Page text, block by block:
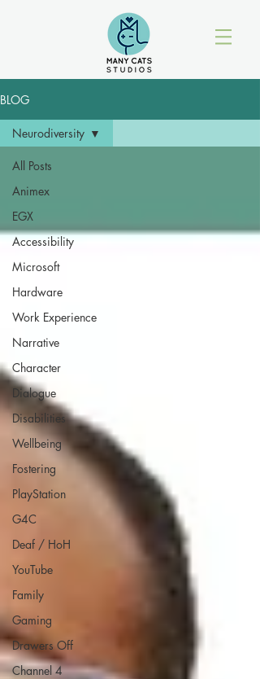
BLOG
All Posts
Animex
EGX
Accessibility
Microsoft
Hardware
Work Experience
Narrative
Character
Dialogue
Disabilities
Wellbeing
Fostering
PlayStation
G4C
Deaf / HoH
YouTube
Family
Gaming
Drawers Off
Channel 4
Neurodiversity